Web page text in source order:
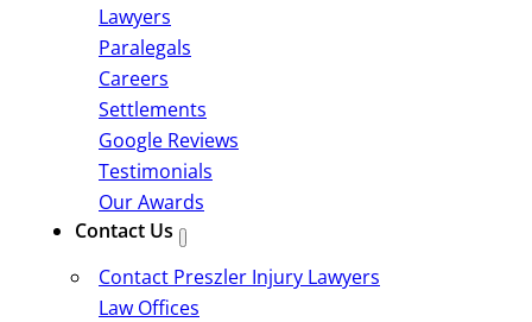
Lawyers
Paralegals
Careers
Settlements
Google Reviews
Testimonials
Our Awards
Contact Us
Contact Preszler Injury Lawyers
Law Offices